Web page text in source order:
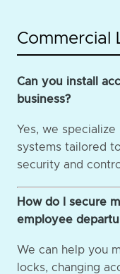
Commercial
Can you install
business?
Yes, we
systems tailored
security and
How do I secure
employee
We can help you
locks, changing